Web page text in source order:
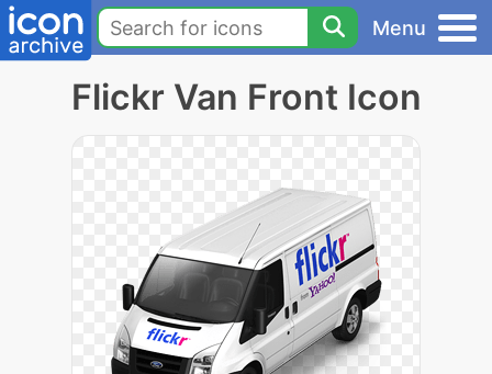
Menu
Flickr Van Front Icon